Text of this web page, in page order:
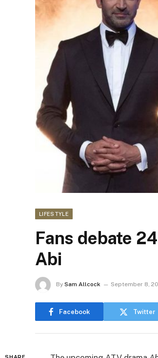
LIFESTYLE
Fans debate
Abi
By Sam Allcock September 8,
Facebook Twitter